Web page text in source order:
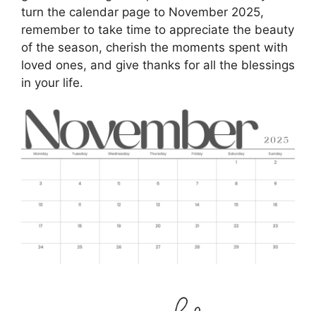
turn the calendar page to November 2025,
remember to take time to appreciate the beauty
of the season, cherish the moments spent with
loved ones, and give thanks for all the blessings
in your life.